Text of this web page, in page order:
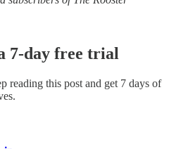
7-day free trial
reading this post and get 7 days of